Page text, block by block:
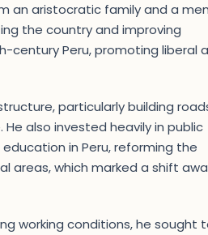
an aristocratic family and a
the country and improving
century Peru, promoting liberal
particularly building
also invested heavily in public
in Peru, reforming the
areas, which marked a shift
working conditions, he sought